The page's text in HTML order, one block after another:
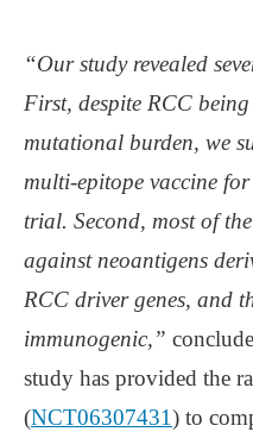
“Our study revealed
First, despite RCC
mutational burden, we
multi-epitope vaccine
trial. Second, most of
against neoantigens
RCC driver genes, and
immunogenic,”
study has provided the
(NCT06307431) to